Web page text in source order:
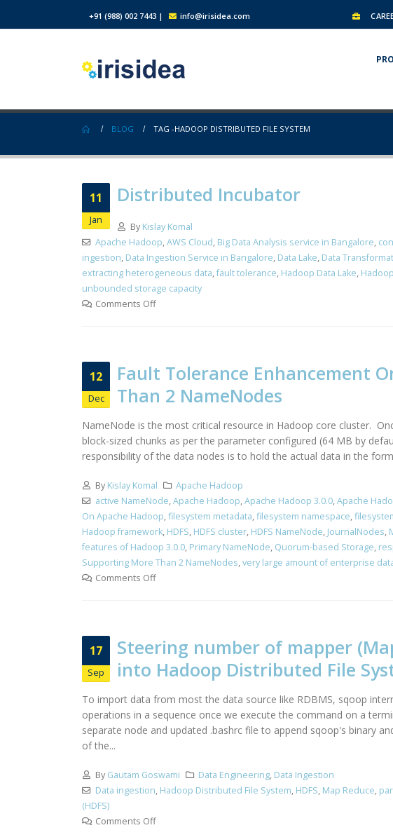
+91 (988) 002 7443 | info@irisidea.com
BLOG TAG -HADOOP DISTRIBUTED FILE SYSTEM
11
Jan
Distributed Incubator
By Kislay Komal
Apache Hadoop,AWS Cloud, Big Data Analysis service in Bangalore,
ingestion, Data Ingestion Service in Bangalore, Data Lake, Data
extracting heterogeneous data,fault tolerance, Hadoop Data Lake,
unbounded storage capacity
Comments Off
12
Dec
Fault Tolerance Enhancement
Than 2 NameNodes
NameNode is the most critical resource in Hadoop core cluster.
block-sized chunks as per the parameter configured (64 MB by
responsibility of the data nodes is to hold the actual data in the
By Kislay Komal
Apache Hadoop
active NameNode,Apache Hadoop,Apache Hadoop 3.0.0,Apache
On Apache Hadoop,filesystem metadata,filesystem namespace,
Hadoop framework, HDFS, HDFS cluster, HDFS NameNode, JournalNodes,
features of Hadoop 3.0.0, Primary NameNode, Quorum-based Storage,
Supporting More Than 2 NameNodes,very large amount of enterprise
Comments Off
17
Sep
Steering number of mapper
into Hadoop Distributed File
To import data from most the data source like RDBMS, sqoop
operations in a sequence once we execute the command on a
separate node and updated .bashrc file to append sqoop's binary
of the...
By Gautam Goswami Data Engineering, Data Ingestion
Data ingestion, Hadoop Distributed File System, HDFS, Map Reduce,
(HDFS)
Comments Off